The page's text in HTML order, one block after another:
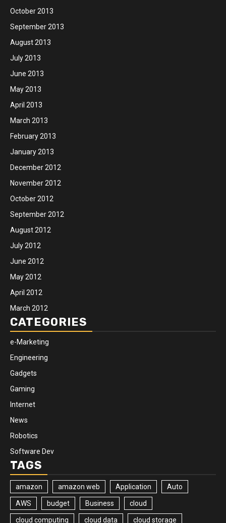
October 2013
September 2013
August 2013
July 2013
June 2013
May 2013
April 2013
March 2013
February 2013
January 2013
December 2012
November 2012
October 2012
September 2012
August 2012
July 2012
June 2012
May 2012
April 2012
March 2012
CATEGORIES
e-Marketing
Engineering
Gadgets
Gaming
Internet
News
Robotics
Software Dev
TAGS
amazon amazon web Application Auto
AWS budget Business cloud
cloud computing cloud data cloud storage